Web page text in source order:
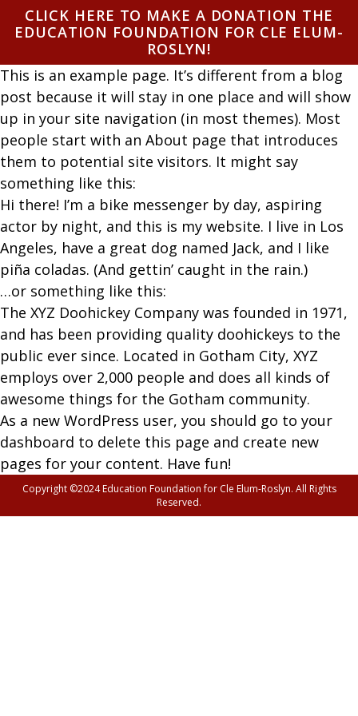
Skip to content
CLICK HERE TO MAKE A DONATION THE
EDUCATION FOUNDATION FOR CLE ELUM-
ROSLYN!
This is an example page. It’s different from a blog
post because it will stay in one place and will show
up in your site navigation (in most themes). Most
people start with an About page that introduces
them to potential site visitors. It might say
something like this:
Hi there! I’m a bike messenger by day, aspiring
actor by night, and this is my website. I live in Los
Angeles, have a great dog named Jack, and I like
piña coladas. (And gettin’ caught in the rain.)
…or something like this:
The XYZ Doohickey Company was founded in 1971,
and has been providing quality doohickeys to the
public ever since. Located in Gotham City, XYZ
employs over 2,000 people and does all kinds of
awesome things for the Gotham community.
As a new WordPress user, you should go to your
dashboard to delete this page and create new
pages for your content. Have fun!
Copyright ©2024 Education Foundation for Cle Elum-Roslyn. All Rights
Reserved.